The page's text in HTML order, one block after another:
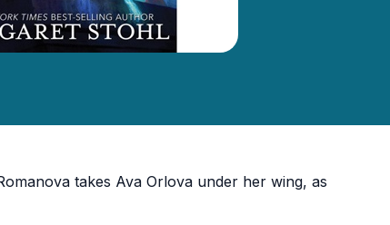
takes Ava Orlova under her wing, as